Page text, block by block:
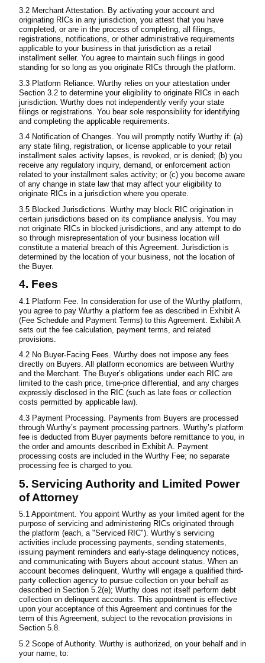
3.2 Merchant Attestation. By activating your account and
originating RICs in any jurisdiction, you attest that you have
completed, or are in the process of completing, all filings,
registrations, notifications, or other administrative requirements
applicable to your business in that jurisdiction as a retail
installment seller. You agree to maintain such filings in good
standing for so long as you originate RICs through the platform.
3.3 Platform Reliance. Wurthy relies on your attestation under
Section 3.2 to determine your eligibility to originate RICs in each
jurisdiction. Wurthy does not independently verify your state
filings or registrations. You bear sole responsibility for identifying
and completing the applicable requirements.
3.4 Notification of Changes. You will promptly notify Wurthy if: (a)
any state filing, registration, or license applicable to your retail
installment sales activity lapses, is revoked, or is denied; (b) you
receive any regulatory inquiry, demand, or enforcement action
related to your installment sales activity; or (c) you become aware
of any change in state law that may affect your eligibility to
originate RICs in a jurisdiction where you operate.
3.5 Blocked Jurisdictions. Wurthy may block RIC origination in
certain jurisdictions based on its compliance analysis. You may
not originate RICs in blocked jurisdictions, and any attempt to do
so through misrepresentation of your business location will
constitute a material breach of this Agreement. Jurisdiction is
determined by the location of your business, not the location of
the Buyer.
4. Fees
4.1 Platform Fee. In consideration for use of the Wurthy platform,
you agree to pay Wurthy a platform fee as described in Exhibit A
(Fee Schedule and Payment Terms) to this Agreement. Exhibit A
sets out the fee calculation, payment terms, and related
provisions.
4.2 No Buyer-Facing Fees. Wurthy does not impose any fees
directly on Buyers. All platform economics are between Wurthy
and the Merchant. The Buyer’s obligations under each RIC are
limited to the cash price, time-price differential, and any charges
expressly disclosed in the RIC (such as late fees or collection
costs permitted by applicable law).
4.3 Payment Processing. Payments from Buyers are processed
through Wurthy’s payment processing partners. Wurthy’s platform
fee is deducted from Buyer payments before remittance to you, in
the order and amounts described in Exhibit A. Payment
processing costs are included in the Wurthy Fee; no separate
processing fee is charged to you.
5. Servicing Authority and Limited Power
of Attorney
5.1 Appointment. You appoint Wurthy as your limited agent for the
purpose of servicing and administering RICs originated through
the platform (each, a "Serviced RIC"). Wurthy’s servicing
activities include processing payments, sending statements,
issuing payment reminders and early-stage delinquency notices,
and communicating with Buyers about account status. When an
account becomes delinquent, Wurthy will engage a qualified third-
party collection agency to pursue collection on your behalf as
described in Section 5.2(e); Wurthy does not itself perform debt
collection on delinquent accounts. This appointment is effective
upon your acceptance of this Agreement and continues for the
term of this Agreement, subject to the revocation provisions in
Section 5.8.
5.2 Scope of Authority. Wurthy is authorized, on your behalf and in
your name, to: